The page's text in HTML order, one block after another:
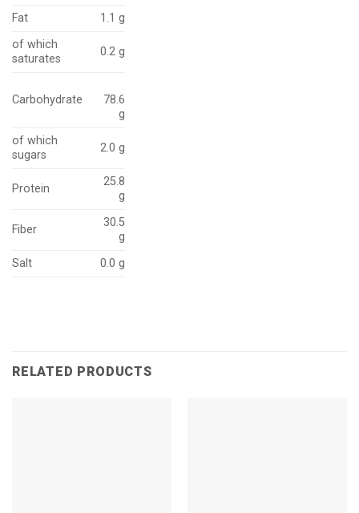
Fat
1.1 g
of which
saturates
0.2 g
Carbohydrate
78.6
g
of which
sugars
2.0 g
Protein
25.8
g
Fiber
30.5
g
Salt
0.0 g
RELATED PRODUCTS